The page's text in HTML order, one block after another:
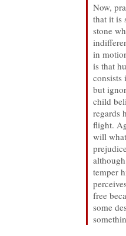
Now,
that it is
stone
in
is that
consists
but
child
regards
flight.
will
temper
free
some